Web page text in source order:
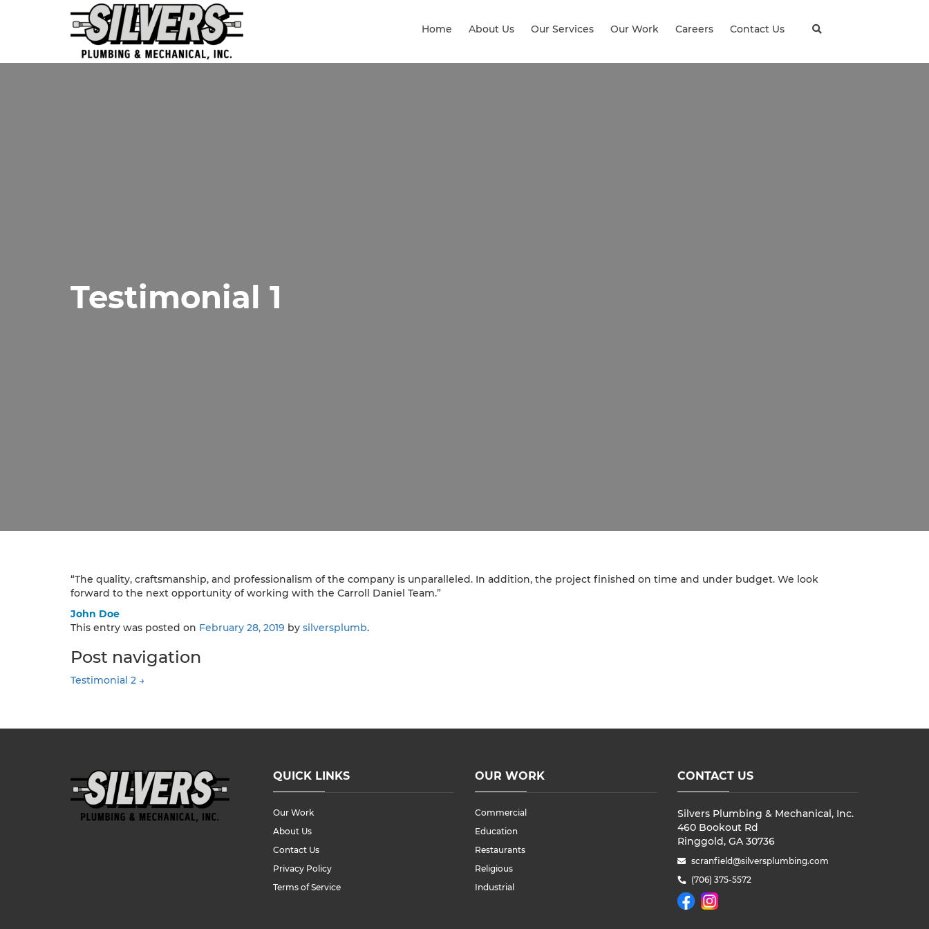
Home About Us Our Services Our Work Careers Contact Us
Testimonial 1
“The quality, craftsmanship, and professionalism of the company is unparalleled. In addition, the project finished on time and under budget. We look
forward to the next opportunity of working with the Carroll Daniel Team.”
John Doe
This entry was posted on February 28, 2019 by silversplumb.
Post navigation
Testimonial 2 →
QUICK LINKS
Our Work
About Us
Contact Us
Privacy Policy
Terms of Service
OUR WORK
Commercial
Education
Restaurants
Religious
Industrial
CONTACT US
Silvers Plumbing & Mechanical, Inc.
460 Bookout Rd
Ringgold, GA 30736
scranfield@silversplumbing.com
(706) 375-5572